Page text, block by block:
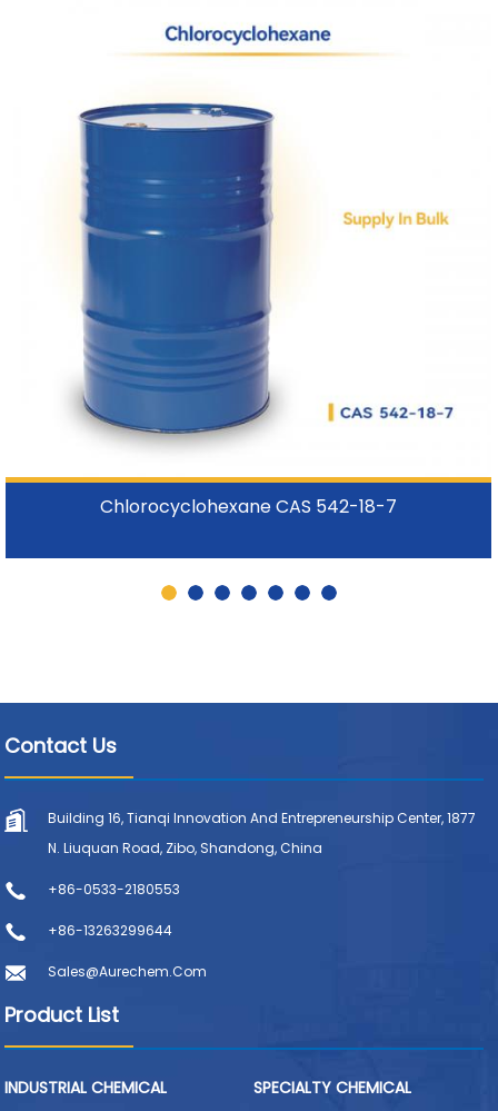
Chlorocyclohexane CAS 542-18-7
Contact Us
Building 16, Tianqi Innovation And Entrepreneurship Center, 1877
N. Liuquan Road, Zibo, Shandong, China
+86-0533-2180553
+86-13263299644
Sales@aurechem.com
Product List
INDUSTRIAL CHEMICAL SPECIALTY CHEMICAL